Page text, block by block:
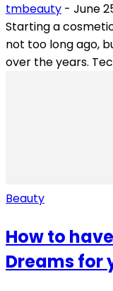
tmbeauty - June
Starting a
not too long ago,
over the years.
Beauty
How to
Dreams for